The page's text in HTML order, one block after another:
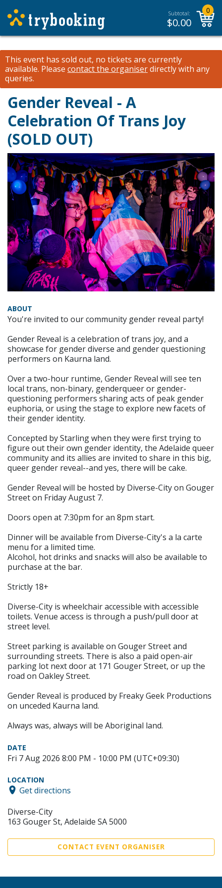
Subtotal:
$0.00
0
This event has sold out, no tickets are currently
available. Please contact the organiserdirectly with any
queries.
Gender Reveal - A
Celebration Of Trans Joy
(SOLD OUT)
ABOUT
You're invited to our community gender reveal party!
Gender Reveal is a celebration of trans joy, and a
showcase for gender diverse and gender questioning
performers on Kaurna land.
Over a two-hour runtime, Gender Reveal will see ten
local trans, non-binary, genderqueer or gender-
questioning performers sharing acts of peak gender
euphoria, or using the stage to explore new facets of
their gender identity.
Concepted by Starling when they were first trying to
figure out their own gender identity, the Adelaide queer
community and its allies are invited to share in this big,
queer gender reveal--and yes, there will be cake.
Gender Reveal will be hosted by Diverse-City on Gouger
Street on Friday August 7.
Doors open at 7:30pm for an 8pm start.
Dinner will be available from Diverse-City's a la carte
menu for a limited time.
Alcohol, hot drinks and snacks will also be available to
purchase at the bar.
Strictly 18+
Diverse-City is wheelchair accessible with accessible
toilets. Venue access is through a push/pull door at
street level.
Street parking is available on Gouger Street and
surrounding streets. There is also a paid open-air
parking lot next door at 171 Gouger Street, or up the
road on Oakley Street.
Gender Reveal is produced by Freaky Geek Productions
on unceded Kaurna land.
Always was, always will be Aboriginal land.
DATE
Fri 7 Aug 2026 8:00 PM - 10:00 PM (UTC+09:30)
LOCATION
Get directions
Diverse-City
163 Gouger St, Adelaide SA 5000
CONTACT EVENT ORGANISER